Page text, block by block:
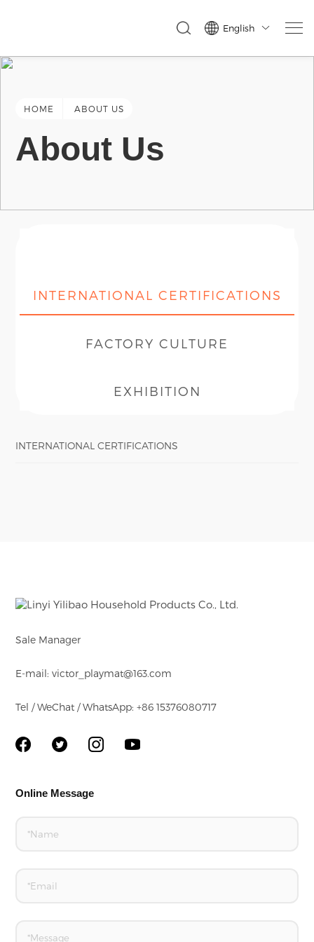
English 
HOME ABOUT US
About Us
INTERNATIONAL CERTIFICATIONS
FACTORY CULTURE
EXHIBITION
INTERNATIONAL CERTIFICATIONS
Sale Manager
E-mail: victor_playmat@163.com
Tel / WeChat / WhatsApp: +86 15376080717
Online Message